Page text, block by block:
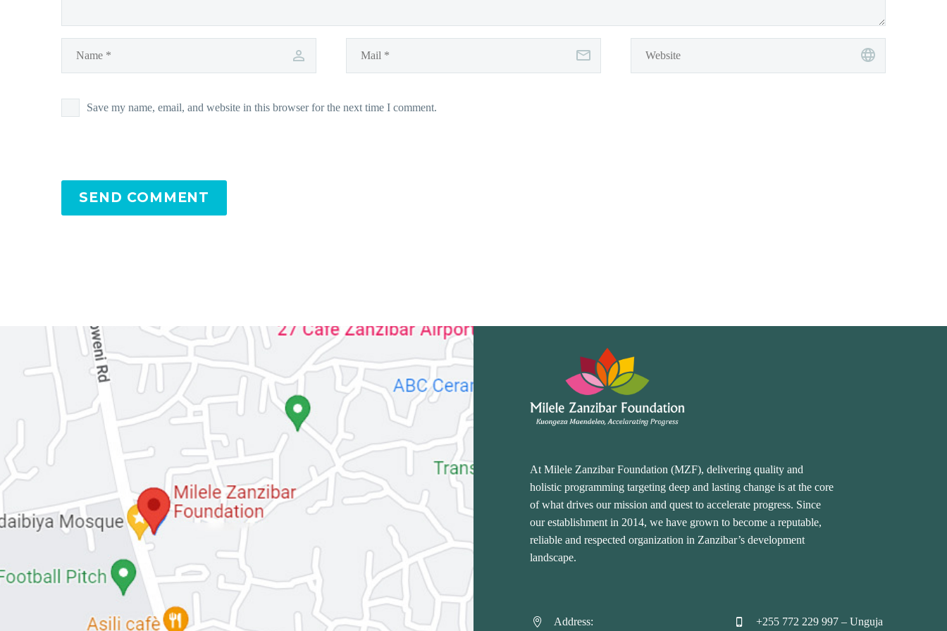
Save my name, email, and website in this browser for the next time I comment.
SEND COMMENT
At Milele Zanzibar Foundation (MZF), delivering quality and
holistic programming targeting deep and lasting change is at the core
of what drives our mission and quest to accelerate progress. Since
our establishment in 2014, we have grown to become a reputable,
reliable and respected organization in Zanzibar’s development
landscape.

 Address: 
 +255 772 229 997 – Unguja